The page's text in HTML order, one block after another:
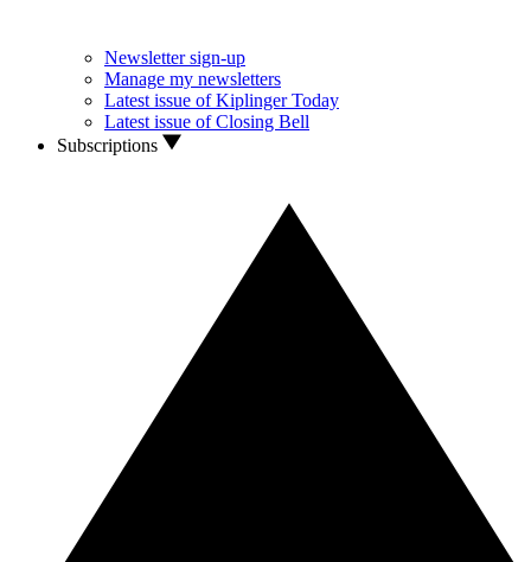
Newsletter sign-up
Manage my newsletters
Latest issue of Kiplinger Today
Latest issue of Closing Bell
Subscriptions